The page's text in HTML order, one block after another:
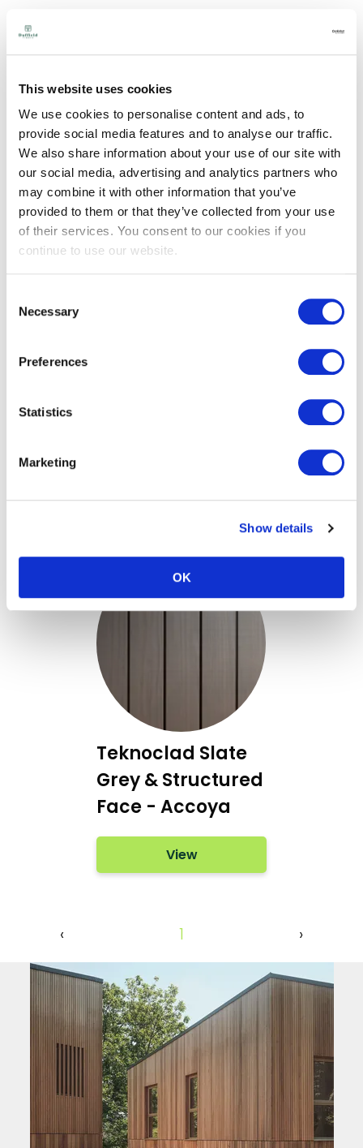
This website uses cookies
We use cookies to personalise content and ads, to
provide social media features and to analyse our traffic.
We also share information about your use of our site with
our social media, advertising and analytics partners who
may combine it with other information that you’ve
provided to them or that they’ve collected from your use
of their services. You consent to our cookies if you
continue to use our website.
Selection
Necessary
Preferences
Statistics
Marketing
Show details
OK
Accoya
View
View
Teknoclad Slate
Grey & Structured
Face - Accoya
View
‹ 1 ›